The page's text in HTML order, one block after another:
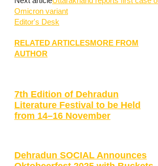
Omicron variant
Editor's Desk
RELATED ARTICLESMORE FROM
AUTHOR
7th Edition of Dehradun
Literature Festival to be Held
from 14–16 November
Dehradun SOCIAL Announces